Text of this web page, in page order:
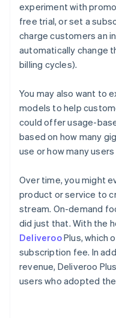
experiment with
free trial, or set a
charge customers an
automatically change
billing cycles).
You may also want to
models to help
could offer usage-
based on how many
use or how many
Over time, you might
product or service to
stream. On-demand
did just that. With the
DeliverooPlus, which
subscription fee. In
revenue, Deliveroo
users who adopted